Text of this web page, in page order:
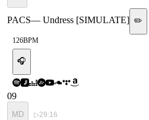
PACS— Undress [SIMULATE] ✏️
126BPM
🎧
09
MD ▷29:16